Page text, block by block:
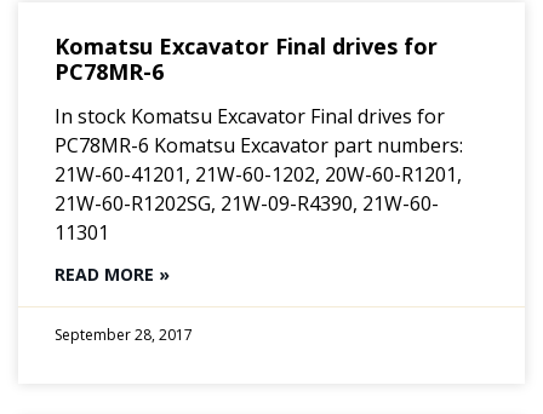
Komatsu Excavator Final drives for
PC78MR-6
In stock Komatsu Excavator Final drives for
PC78MR-6 Komatsu Excavator part numbers:
21W-60-41201, 21W-60-1202, 20W-60-R1201,
21W-60-R1202SG, 21W-09-R4390, 21W-60-
11301
READ MORE »
September 28, 2017